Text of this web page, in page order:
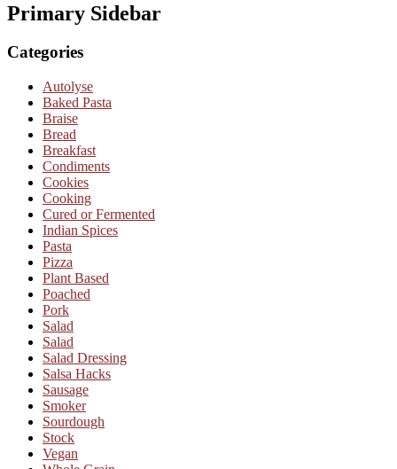
Primary Sidebar
Categories
Autolyse
Baked Pasta
Braise
Bread
Breakfast
Condiments
Cookies
Cooking
Cured or Fermented
Indian Spices
Pasta
Pizza
Plant Based
Poached
Pork
Salad
Salad
Salad Dressing
Salsa Hacks
Sausage
Smoker
Sourdough
Stock
Vegan